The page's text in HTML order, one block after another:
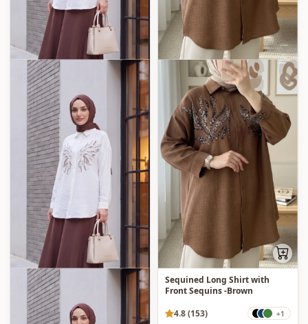
Sequined Long Shirt with
Front Sequins -Brown
4.8 (153)
+1